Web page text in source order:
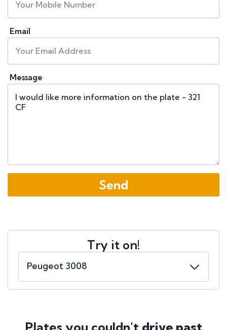
Email
Message
Try it on!